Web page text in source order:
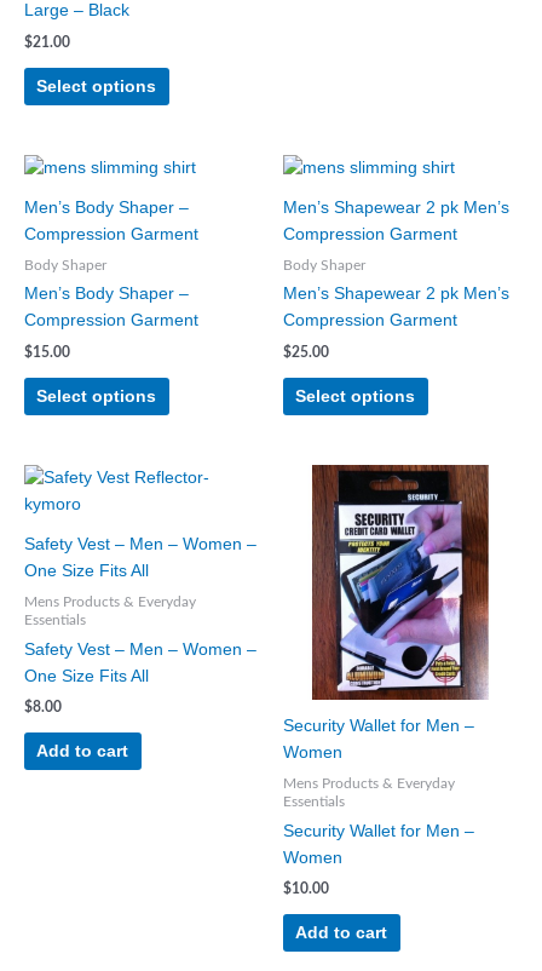
Large – Black
$21.00
Select options
Men’s Body Shaper –
Compression Garment
Body Shaper
Men’s Body Shaper –
Compression Garment
$15.00
Select options
This
The
options
be
product
Men’s Shapewear 2 pk Men’s
Compression Garment
Body Shaper
Men’s Shapewear 2 pk Men’s
Compression Garment
$25.00
Select options
This
has
The
options
be
product
page
Safety Vest – Men – Women –
One Size Fits All
Mens Products & Everyday
Essentials
Safety Vest – Men – Women –
One Size Fits All
$8.00
Add to cart
Security Wallet for Men –
Women
Mens Products & Everyday
Essentials
Security Wallet for Men –
Women
$10.00
Add to cart